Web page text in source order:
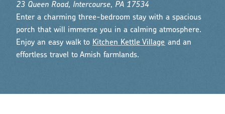
23 Queen Road, Intercourse, PA 17534
Enter a charming three-bedroom stay with a spacious
porch that will immerse you in a calming atmosphere.
Enjoy an easy walk to Kitchen Kettle Village and an
effortless travel to Amish farmlands.